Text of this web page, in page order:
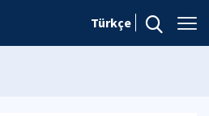
Türkçe